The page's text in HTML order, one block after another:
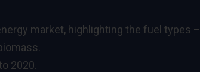
market, highlighting the fuel types –
2020.